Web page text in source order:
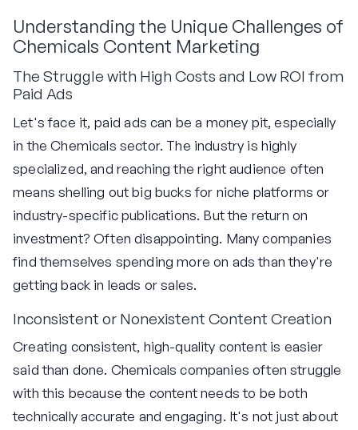
Understanding the Unique Challenges of
Chemicals Content Marketing
The Struggle with High Costs and Low ROI from
Paid Ads
Let's face it, paid ads can be a money pit, especially
in the Chemicals sector. The industry is highly
specialized, and reaching the right audience often
means shelling out big bucks for niche platforms or
industry-specific publications. But the return on
investment? Often disappointing. Many companies
find themselves spending more on ads than they're
getting back in leads or sales.
Inconsistent or Nonexistent Content Creation
Creating consistent, high-quality content is easier
said than done. Chemicals companies often struggle
with this because the content needs to be both
technically accurate and engaging. It's not just about